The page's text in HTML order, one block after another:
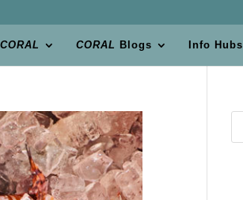
CORAL CORAL Blogs Info Hubs